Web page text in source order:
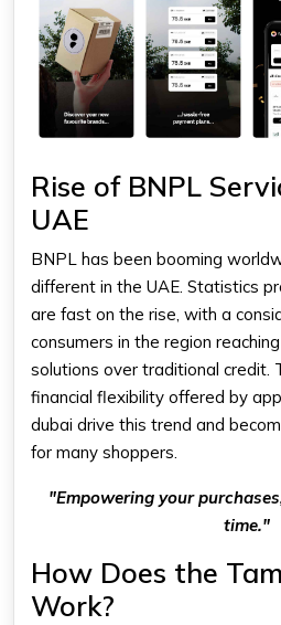
Rise of BNPL
UAE
BNPL has been booming
different in the UAE. Statistics
are fast on the rise, with a
consumers in the region
solutions over traditional credit.
financial flexibility offered by
dubai drive this trend and
for many shoppers.
"Empowering your
time."
How Does the
Work?